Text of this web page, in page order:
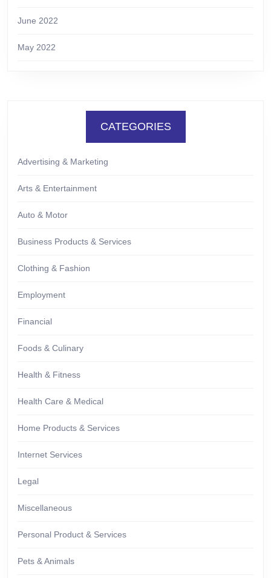
June 2022
May 2022
CATEGORIES
Advertising & Marketing
Arts & Entertainment
Auto & Motor
Business Products & Services
Clothing & Fashion
Employment
Financial
Foods & Culinary
Health & Fitness
Health Care & Medical
Home Products & Services
Internet Services
Legal
Miscellaneous
Personal Product & Services
Pets & Animals